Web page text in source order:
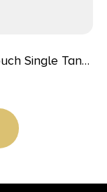
Tan
10mm/40/45